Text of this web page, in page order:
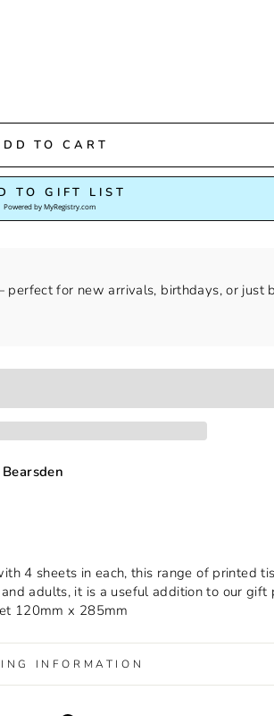
TO CART
TO GIFT LIST
Powered byMyRegistry.com
for new arrivals, birthdays, or just
4 sheets in each, this range of printed
adults, it is a useful addition to our gift
120mm x 285mm
INFORMATION